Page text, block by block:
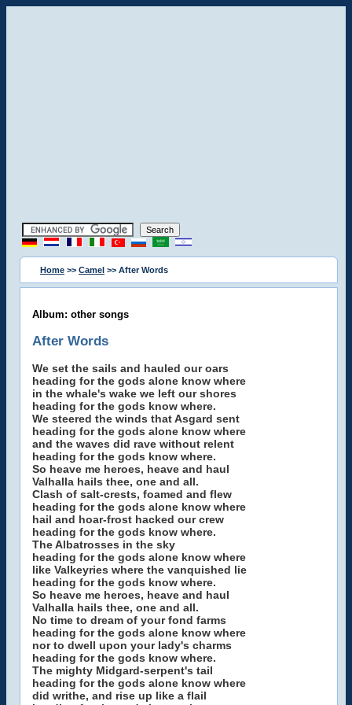
Home >> Camel >> After Words
Album: other songs
After Words
We set the sails and hauled our oars
heading for the gods alone know where
in the whale's wake we left our shores
heading for the gods know where.
We steered the winds that Asgard sent
heading for the gods alone know where
and the waves did rave without relent
heading for the gods know where.
So heave me heroes, heave and haul
Valhalla hails thee, one and all.
Clash of salt-crests, foamed and flew
heading for the gods alone know where
hail and hoar-frost hacked our crew
heading for the gods know where.
The Albatrosses in the sky
heading for the gods alone know where
like Valkeyries where the vanquished lie
heading for the gods know where.
So heave me heroes, heave and haul
Valhalla hails thee, one and all.
No time to dream of your fond farms
heading for the gods alone know where
nor to dwell upon your lady's charms
heading for the gods know where.
The mighty Midgard-serpent's tail
heading for the gods alone know where
did writhe, and rise up like a flail